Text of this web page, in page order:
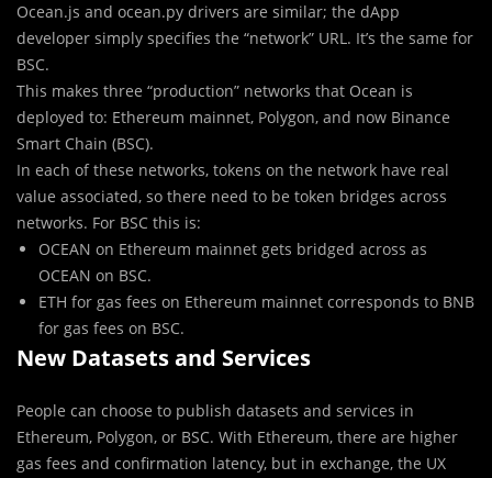
Ocean.js and ocean.py drivers are similar; the dApp
developer simply specifies the “network” URL. It’s the same for
BSC.
This makes three “production” networks that Ocean is
deployed to: Ethereum mainnet, Polygon, and now Binance
Smart Chain (BSC).
In each of these networks, tokens on the network have real
value associated, so there need to be token bridges across
networks. For BSC this is:
OCEAN on Ethereum mainnet gets bridged across as
OCEAN on BSC.
ETH for gas fees on Ethereum mainnet corresponds to BNB
for gas fees on BSC.
New Datasets and Services
People can choose to publish datasets and services in
Ethereum, Polygon, or BSC. With Ethereum, there are higher
gas fees and confirmation latency, but in exchange, the UX